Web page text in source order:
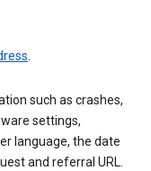
.
such as crashes,
settings,
language, the date
and referral URL.